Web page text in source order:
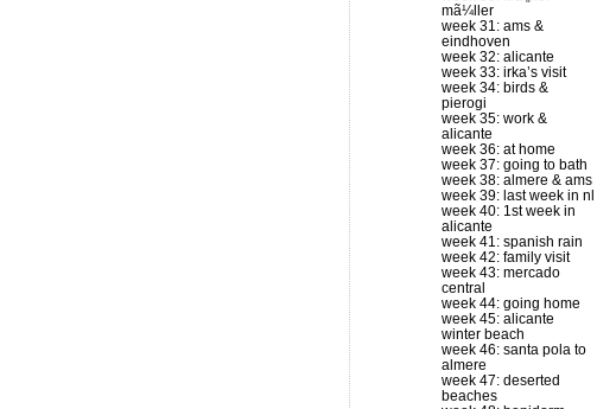
mã¼ller
week 31: ams &
eindhoven
week 32: alicante
week 33: irka’s visit
week 34: birds &
pierogi
week 35: work &
alicante
week 36: at home
week 37: going to bath
week 38: almere & ams
week 39: last week in nl
week 40: 1st week in
alicante
week 41: spanish rain
week 42: family visit
week 43: mercado
central
week 44: going home
week 45: alicante
winter beach
week 46: santa pola to
almere
week 47: deserted
beaches